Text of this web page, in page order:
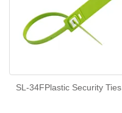
SL-34FPlastic Security Ties